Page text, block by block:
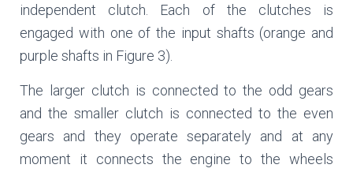
independent clutch. Each of the clutches is
engaged with one of the input shafts (orange and
purple shafts in Figure 3).
The larger clutch is connected to the odd gears
and the smaller clutch is connected to the even
gears and they operate separately and at any
moment it connects the engine to the wheels